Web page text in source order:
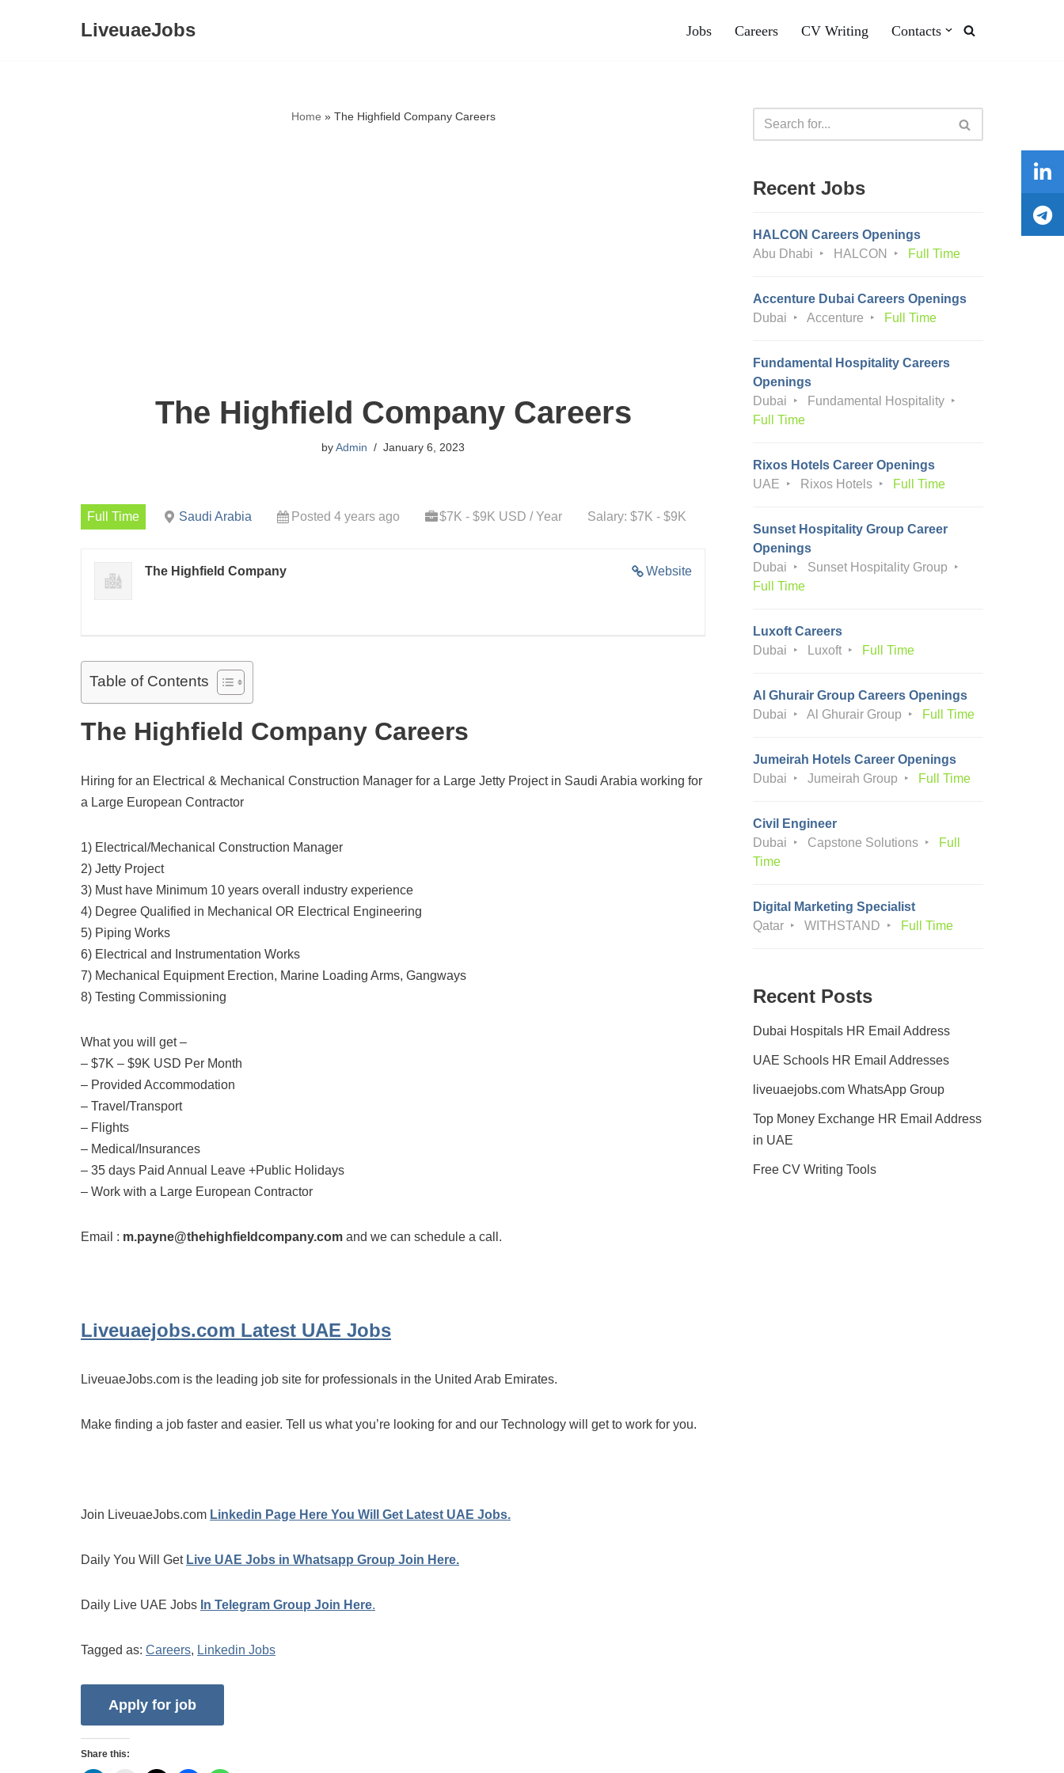
LiveuaeJobs Jobs Careers CV Writing Contacts
Home » The Highfield Company Careers
The Highfield Company Careers
byAdmin January 6, 2023
Full Time Saudi Arabia Posted 4 years ago $7K - $9K USD / Year Salary: $7K - $9K
Website
The Highfield Company
Table of Contents
The Highfield Company Careers
Hiring for an Electrical & Mechanical Construction Manager for a Large Jetty Project in Saudi Arabia working for
a Large European Contractor
1) Electrical/Mechanical Construction Manager
2) Jetty Project
3) Must have Minimum 10 years overall industry experience
4) Degree Qualified in Mechanical OR Electrical Engineering
5) Piping Works
6) Electrical and Instrumentation Works
7) Mechanical Equipment Erection, Marine Loading Arms, Gangways
8) Testing Commissioning
What you will get –
– $7K – $9K USD Per Month
– Provided Accommodation
– Travel/Transport
– Flights
– Medical/Insurances
– 35 days Paid Annual Leave +Public Holidays
– Work with a Large European Contractor
Email : m.payne@thehighfieldcompany.com and we can schedule a call.
Liveuaejobs.com Latest UAE Jobs
LiveuaeJobs.com is the leading job site for professionals in the United Arab Emirates.
Make finding a job faster and easier. Tell us what you’re looking for and our Technology will get to work for you.
Join LiveuaeJobs.com Linkedin Page Here You Will Get Latest UAE Jobs.
Daily You Will Get Live UAE Jobs in Whatsapp Group Join Here.
Daily Live UAE Jobs In Telegram Group Join Here.
Tagged as: Careers, Linkedin Jobs
Share this:
Recent Jobs
HALCON Careers Openings
Abu Dhabi
HALCON Full Time
Accenture Dubai Careers Openings
Dubai
Accenture Full Time
Fundamental Hospitality Careers
Openings
Dubai
Fundamental Hospitality
Full Time
Rixos Hotels Career Openings
UAE
Rixos Hotels Full Time
Sunset Hospitality Group Career
Openings
Dubai
Sunset Hospitality Group
Full Time
Luxoft Careers
Dubai
Luxoft Full Time
Al Ghurair Group Careers Openings
Dubai
Al Ghurair Group Full Time
Jumeirah Hotels Career Openings
Dubai
Jumeirah Group Full Time
Civil Engineer
Dubai
Capstone Solutions
Full
Time
Digital Marketing Specialist
Qatar
WITHSTAND Full Time
Recent Posts
Dubai Hospitals HR Email Address
UAE Schools HR Email Addresses
liveuaejobs.com WhatsApp Group
Top Money Exchange HR Email Address
in UAE
Free CV Writing Tools